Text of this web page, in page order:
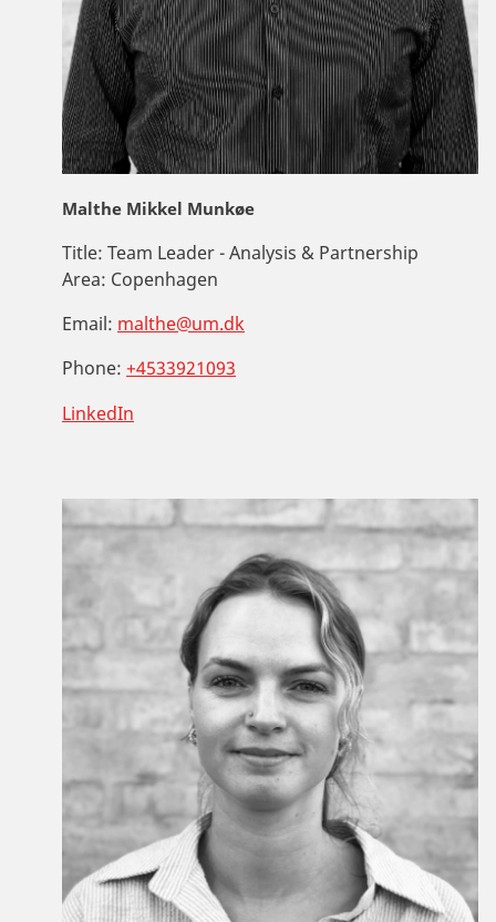
Malthe Mikkel Munkøe
Title: Team Leader - Analysis & Partnership
Area: Copenhagen
Email: malthe@um.dk
Phone: +4533921093
LinkedIn